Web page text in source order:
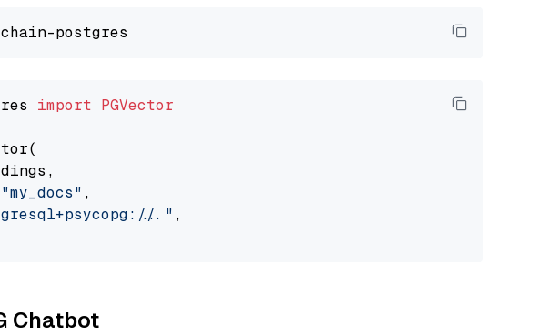
import PGVector
"my_docs" ,
..." ,
Chatbot